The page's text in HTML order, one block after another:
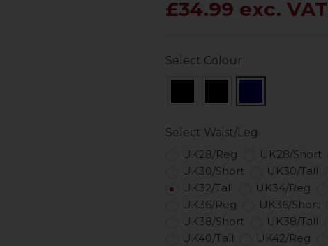
£34.99 exc. VAT
Select Colour
Select Waist/Leg
UK28/Reg
UK28/Short
UK30/Short
UK30/Tall
UK32/Tall
UK34/Reg
UK36/Reg
UK36/Short
UK38/Short
UK38/Tall
UK40/Tall
UK42/Reg